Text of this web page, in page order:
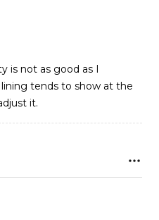
is not as good as I
tends to show at the
it.